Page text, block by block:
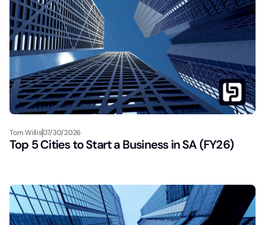
Tom Willis07/30/2026
Top 5 Cities to Start a Business in SA (FY26)